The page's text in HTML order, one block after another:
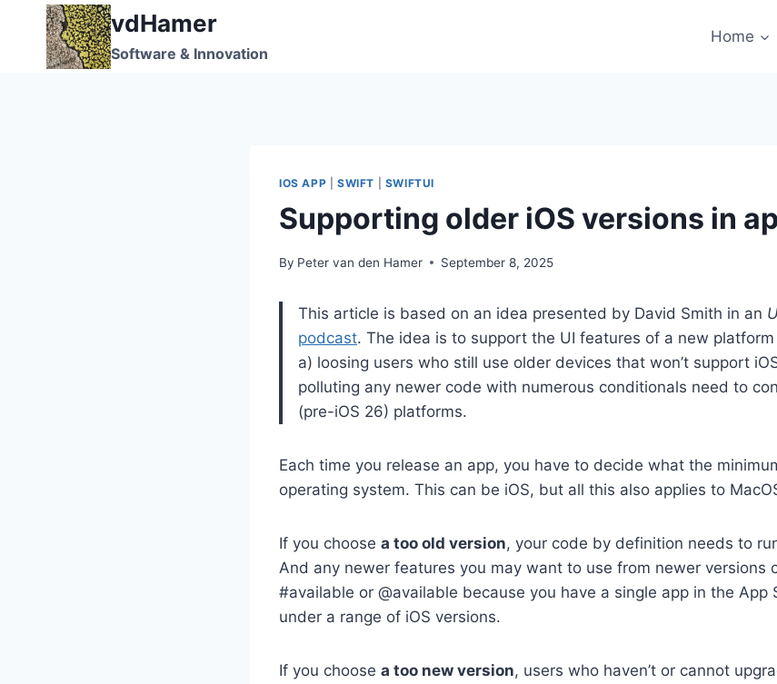
content
vdHamer
Software & Innovation
Home
IOS APP SWIFT SWIFTUI
Supporting older iOS versions in
By Peter van den Hamer September 8, 2025
This article is based on an idea presented by David Smith in an
podcast. The idea is to support the UI features of a new
a) loosing users who still use older devices that won’t support
polluting any newer code with numerous conditionals need to
(pre-iOS 26) platforms.
Each time you release an app, you have to decide what the
operating system. This can be iOS, but all this also applies to
If you choose a too old version, your code by definition needs to
And any newer features you may want to use from newer versions
#available or @available because you have a single app in the App
under a range of iOS versions.
If you choose a too new version, users who haven’t or cannot